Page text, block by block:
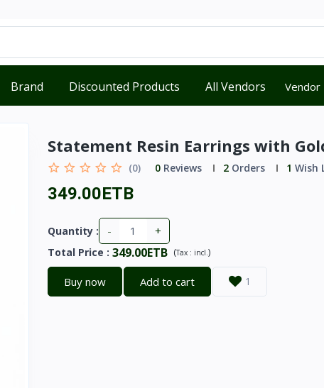
Brand Discounted Products All Vendors Vendor
Statement Resin Earrings with
(0) 0Reviews 2Orders 1 Wish
349.00ETB
Quantity : - +
Total Price : 349.00ETB (Tax : incl.)
Buy now Add to cart 1